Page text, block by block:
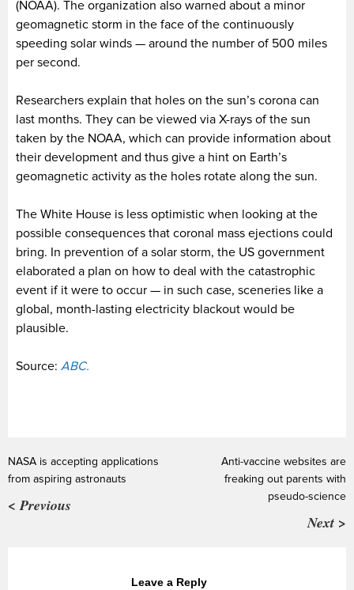
(NOAA). The organization also warned about a minor
geomagnetic storm in the face of the continuously
speeding solar winds — around the number of 500 miles
per second.
Researchers explain that holes on the sun’s corona can
last months. They can be viewed via X-rays of the sun
taken by the NOAA, which can provide information about
their development and thus give a hint on Earth’s
geomagnetic activity as the holes rotate along the sun.
The White House is less optimistic when looking at the
possible consequences that coronal mass ejections could
bring. In prevention of a solar storm, the US government
elaborated a plan on how to deal with the catastrophic
event if it were to occur — in such case, sceneries like a
global, month-lasting electricity blackout would be
plausible.
Source: ABC.
NASA is accepting applications
from aspiring astronauts
< Previous
Anti-vaccine websites are
freaking out parents with
pseudo-science
Next >
Leave a Reply